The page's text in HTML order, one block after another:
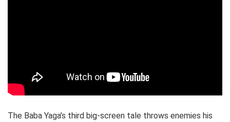
The Baba Yaga’s third big-screen tale throws enemies his